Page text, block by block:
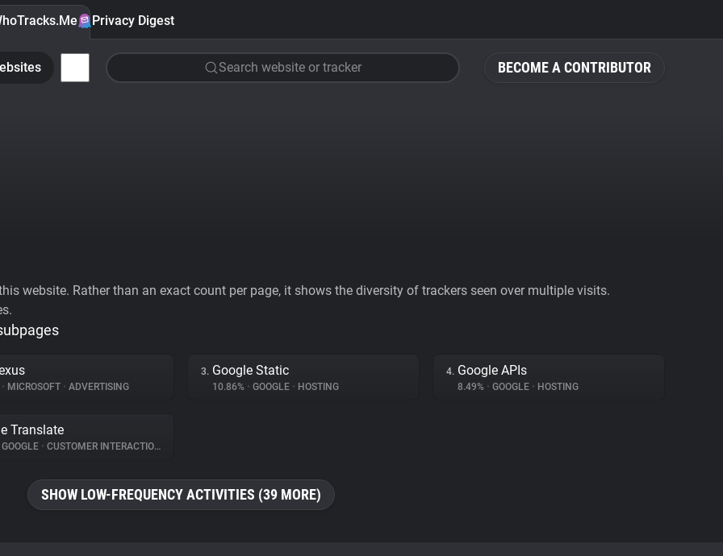
BECOME A CONTRIBUTOR
Privacy Digest
Search website or tracker
website. Rather than an exact count per page, it shows the diversity of trackers seen over multiple visits.
• MICROSOFT • ADVERTISING
3. Google Static
10.86% • GOOGLE • HOSTING
4. Google APIs
8.49% • GOOGLE • HOSTING
Translate
GOOGLE • CUSTOMER INTERACTION
SHOW LOW-FREQUENCY ACTIVITIES (39 MORE)